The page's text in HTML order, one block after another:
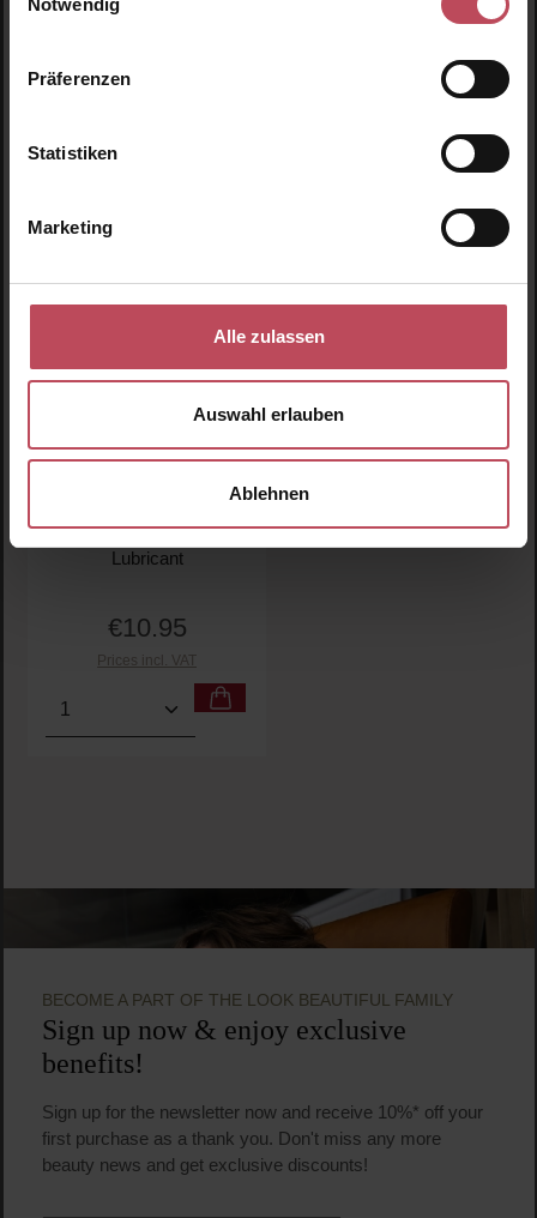
Präferenzen
Statistiken
Marketing
Alle zulassen
Auswahl erlauben
Ablehnen
Prices incl. VAT
Hyaluron
Lubricant
Regular price:
€10.95
Prices incl. VAT
Product Quantity: Enter the desired amount or
BECOME A PART OF THE LOOK BEAUTIFUL FAMILY
Sign up now & enjoy exclusive
benefits!
Sign up for the newsletter now and receive 10%* off your
first purchase as a thank you. Don't miss any more
beauty news and get exclusive discounts!